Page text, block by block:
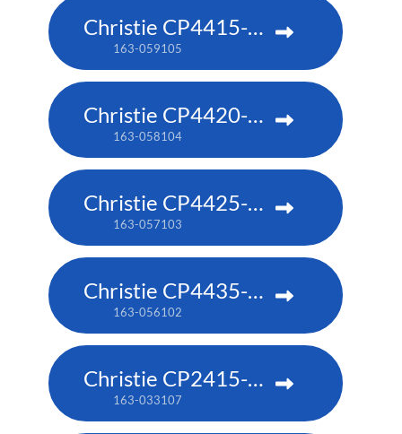
Christie CP4415-RGB
163-059105
Christie CP4420-RGB
163-058104
Christie CP4425-RGB
163-057103
Christie CP4435-RGB
163-056102
Christie CP2415-RGB
163-033107